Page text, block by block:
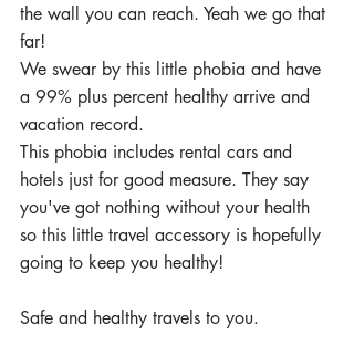
the wall you can reach. Yeah we go that
far!
We swear by this little phobia and have
a 99% plus percent healthy arrive and
vacation record.
This phobia includes rental cars and
hotels just for good measure. They say
you've got nothing without your health
so this little travel accessory is hopefully
going to keep you healthy!
Safe and healthy travels to you.